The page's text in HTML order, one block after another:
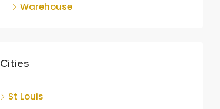
Warehouse
Cities
St Louis